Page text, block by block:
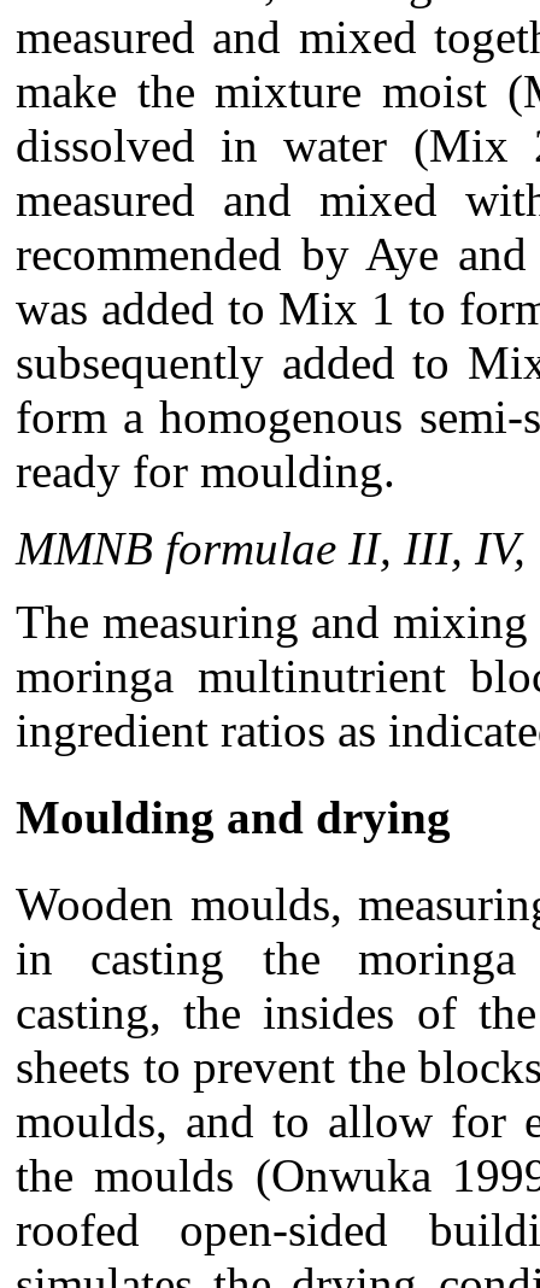
measured and mixed
make the mixture moist
dissolved in water (Mix
measured and mixed
recommended by Aye
was added to Mix 1 to
subsequently added to
form a homogenous
ready for moulding.
MMNB formulae II, III,
The measuring and
moringa multinutrient
ingredient ratios as
Moulding and drying
Wooden moulds,
in casting the moringa
casting, the insides of
sheets to prevent the
moulds, and to allow for
the moulds (Onwuka
roofed open-sided